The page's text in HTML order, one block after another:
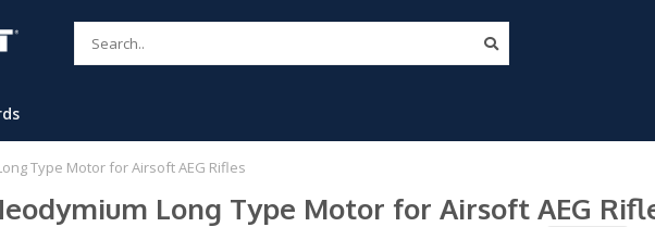
Type Motor for Airsoft AEG Rifles
Long Type Motor for Airsoft AEG